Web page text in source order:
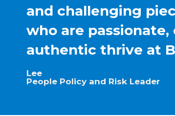
and challenging
who are passionate,
authentic thrive at
Lee
People Policy and Risk Leader